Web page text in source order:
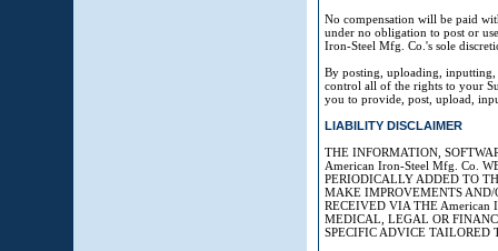
No compensation will be paid
under no obligation to post or
Iron-Steel Mfg. Co.'s sole
By posting, uploading,
control all of the rights to your
you to provide, post, upload,
LIABILITY DISCLAIMER
THE INFORMATION,
American Iron-Steel Mfg. Co.
PERIODICALLY ADDED TO
MAKE IMPROVEMENTS AND/
RECEIVED VIA THE American
MEDICAL, LEGAL OR
SPECIFIC ADVICE TAILORED